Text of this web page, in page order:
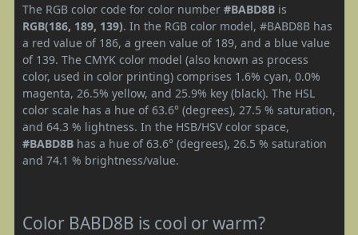
The RGB color code for color number #BABD8B is
RGB(186, 189, 139). In the RGB color model, #BABD8B has
a red value of 186, a green value of 189, and a blue value
of 139. The CMYK color model (also known as process
color, used in color printing) comprises 1.6% cyan, 0.0%
magenta, 26.5% yellow, and 25.9% key (black). The HSL
color scale has a hue of 63.6° (degrees), 27.5 % saturation,
and 64.3 % lightness. In the HSB/HSV color space,
#BABD8B has a hue of 63.6° (degrees), 26.5 % saturation
and 74.1 % brightness/value.
Color BABD8B is cool or warm?